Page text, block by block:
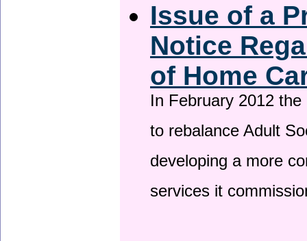
Issue of a
Notice
of Home
In February 2012
to rebalance Adult
developing a more
services it